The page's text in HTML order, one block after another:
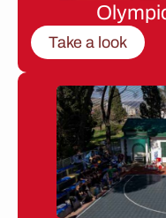
Take a look